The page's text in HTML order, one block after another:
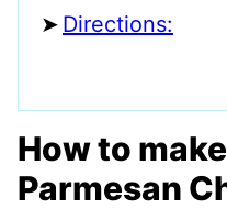
Directions:
How to
Parmesan